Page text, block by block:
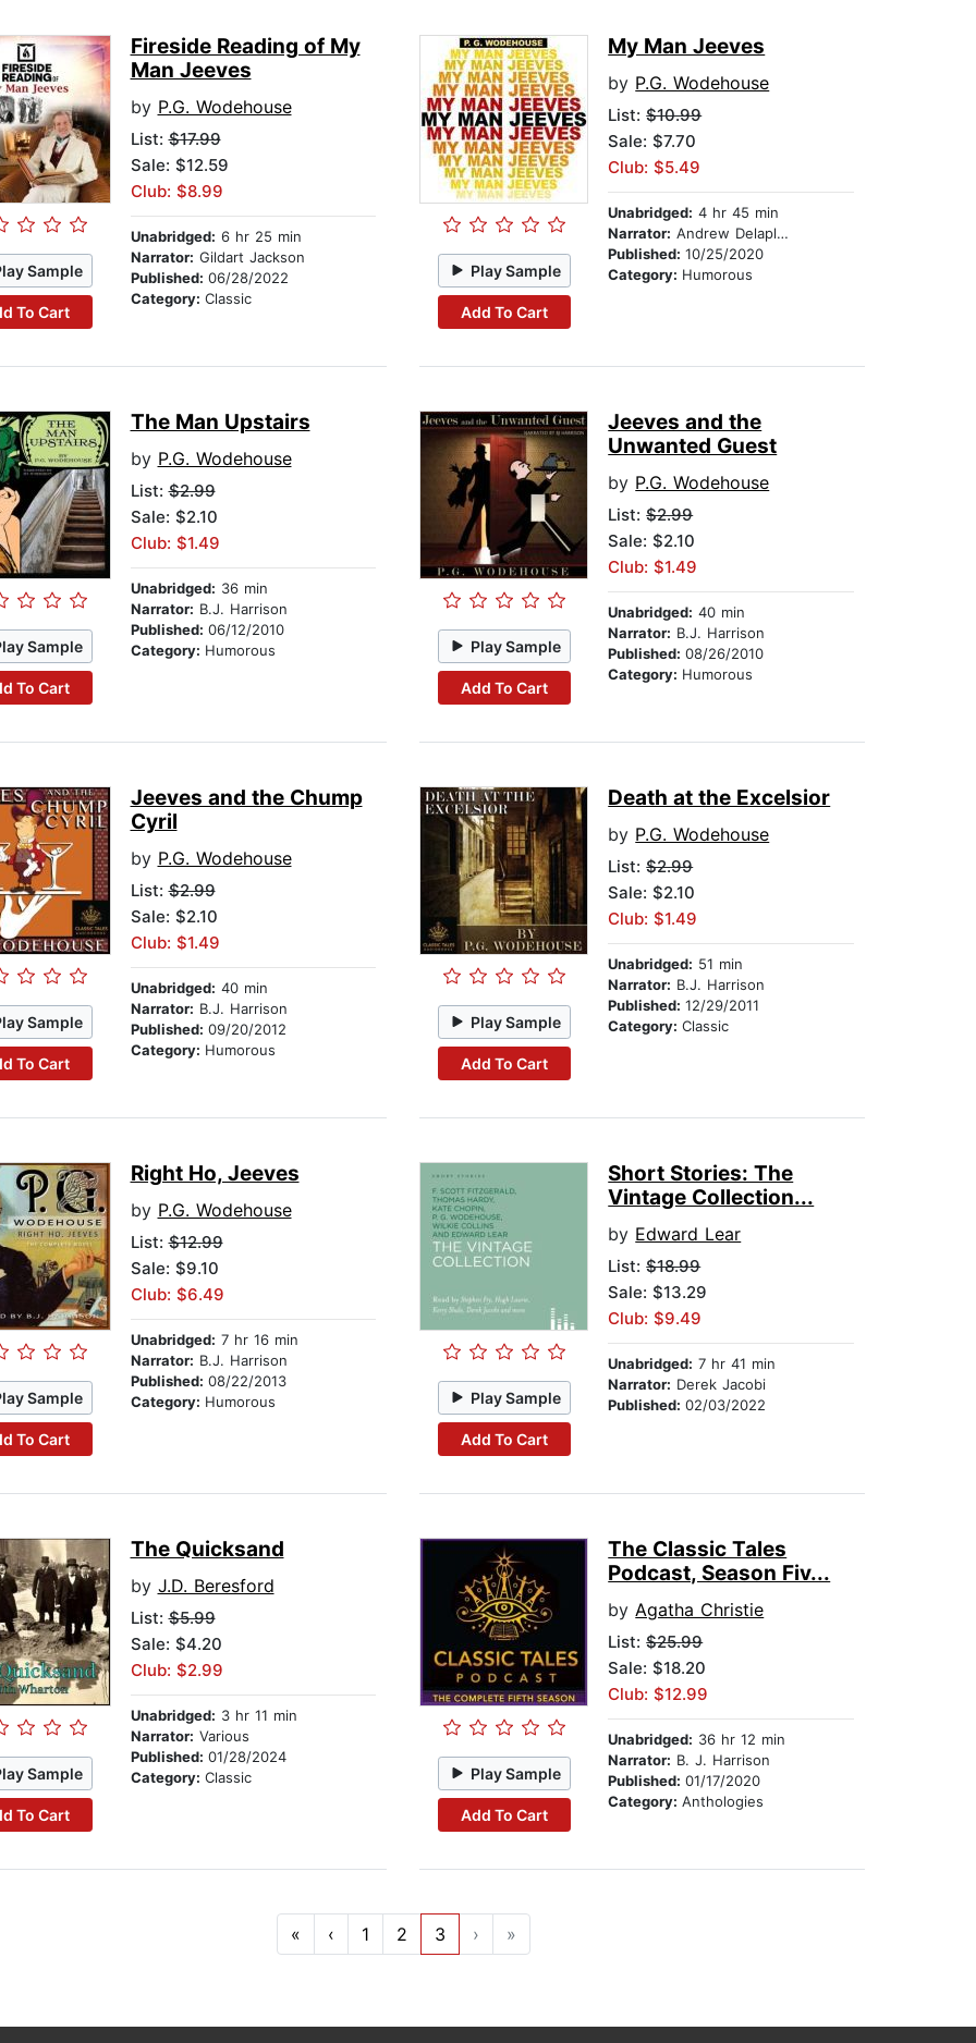
Sample
To Cart
Fireside Reading of My
Man Jeeves
by P.G. Wodehouse
List:$17.99
Sale: $12.59
Club: $8.99
Unabridged: 6 hr 25 min
Narrator: Gildart Jackson
Published: 06/28/2022
Category: Classic
Play Sample
Add To Cart
My Man Jeeves
by P.G. Wodehouse
List:$10.99
Sale: $7.70
Club: $5.49
Unabridged: 4 hr 45 min
Narrator: Andrew Delaplaine
Published:10/25/2020
Category: Humorous
Sample
To Cart
The Man Upstairs
by P.G. Wodehouse
List:$2.99
Sale: $2.10
Club: $1.49
Unabridged: 36 min
Narrator: B.J. Harrison
Published: 06/12/2010
Category: Humorous Play Sample
Add To Cart
Jeeves and the
Unwanted Guest
by P.G. Wodehouse
List:$2.99
Sale: $2.10
Club: $1.49
Unabridged: 40 min
Narrator: B.J. Harrison
Published:08/26/2010
Category: Humorous
Sample
To Cart
Jeeves and the Chump
Cyril
by P.G. Wodehouse
List:$2.99
Sale: $2.10
Club: $1.49
Unabridged: 40 min
Narrator: B.J. Harrison
Published: 09/20/2012
Category: Humorous
Play Sample
Add To Cart
Death at the Excelsior
by P.G. Wodehouse
List:$2.99
Sale: $2.10
Club: $1.49
Unabridged: 51 min
Narrator: B.J. Harrison
Published:12/29/2011
Category:Classic
Sample
To Cart
Right Ho, Jeeves
by P.G. Wodehouse
List:$12.99
Sale: $9.10
Club: $6.49
Unabridged: 7 hr 16 min
Narrator: B.J. Harrison
Published: 08/22/2013
Category: Humorous Play Sample
Add To Cart
Short Stories: The
Vintage Collection...
by Edward Lear
List:$18.99
Sale: $13.29
Club: $9.49
Unabridged: 7 hr 41 min
Narrator: Derek Jacobi
Published:02/03/2022
Sample
To Cart
The Quicksand
by J.D. Beresford
List:$5.99
Sale: $4.20
Club: $2.99
Unabridged: 3 hr 11 min
Narrator: Various
Published: 01/28/2024
Category: Classic Play Sample
Add To Cart
The Classic Tales
Podcast, Season Fiv...
byAgatha Christie
List:$25.99
Sale: $18.20
Club: $12.99
Unabridged: 36 hr 12 min
Narrator: B. J. Harrison
Published:01/17/2020
Category:Anthologies
« ‹ 1 2 3 › »